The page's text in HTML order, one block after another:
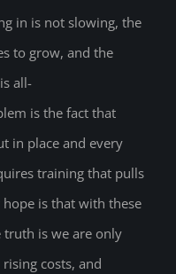
in is not slowing, the
to grow, and the
all-
is the fact that
in place and every
training that pulls
is that with these
truth is we are only
costs, and